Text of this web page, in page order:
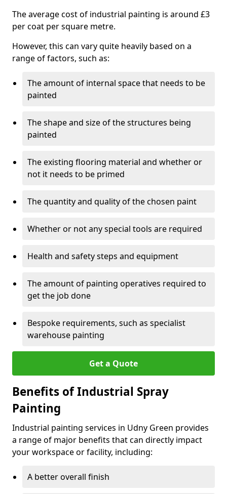
The average cost of industrial painting is around £3
per coat per square metre.
However, this can vary quite heavily based on a
range of factors, such as:
The amount of internal space that needs to be
painted
The shape and size of the structures being
painted
The existing flooring material and whether or
not it needs to be primed
The quantity and quality of the chosen paint
Whether or not any special tools are required
Health and safety steps and equipment
The amount of painting operatives required to
get the job done
Bespoke requirements, such as specialist
warehouse painting
Get a Quote
Benefits of Industrial Spray
Painting
Industrial painting services in Udny Green provides
a range of major benefits that can directly impact
your workspace or facility, including:
A better overall finish